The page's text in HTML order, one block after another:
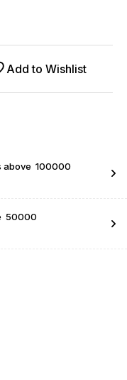
Add to Wishlist
above ₹ 100000
50000